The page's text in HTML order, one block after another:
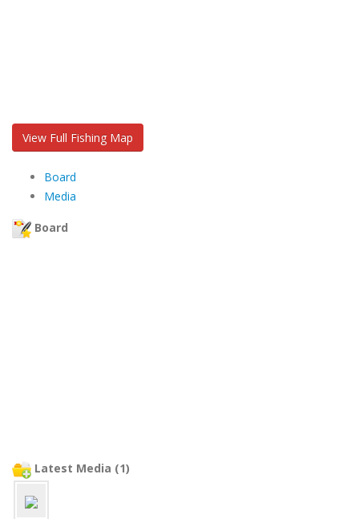
View Full Fishing Map
Board
Media
Board
Latest Media (1)